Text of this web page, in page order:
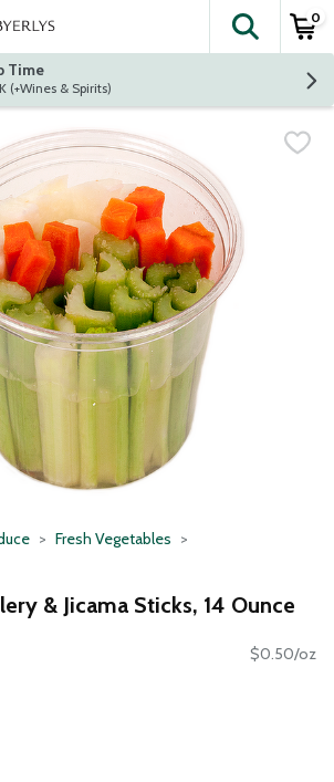
The
0
Time
at ST. LOUIS PARK (+Wines & Spirits)
Fresh Vegetables
& Jicama Sticks, 14 Ounce
$0.50/oz